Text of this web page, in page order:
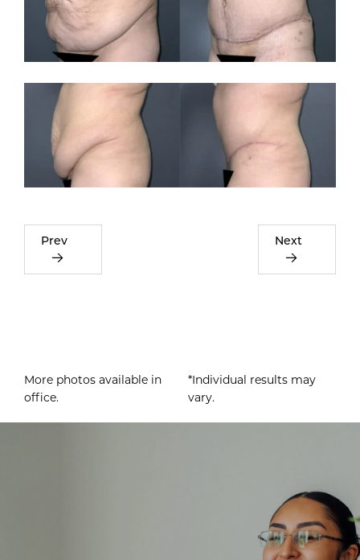
Prev Next
More photos available in
office.
*Individual results may
vary.